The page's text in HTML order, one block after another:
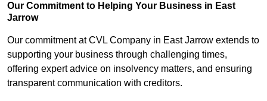
Our Commitment to Helping Your Business in East
Jarrow
Our commitment at CVL Company in East Jarrow extends to
supporting your business through challenging times,
offering expert advice on insolvency matters, and ensuring
transparent communication with creditors.